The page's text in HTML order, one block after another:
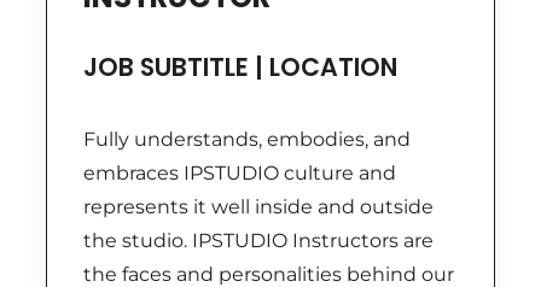
JOB SUBTITLE | LOCATION
Fully understands, embodies, and
embraces IPSTUDIO culture and
represents it well inside and outside
the studio. IPSTUDIO Instructors are
the faces and personalities behind our